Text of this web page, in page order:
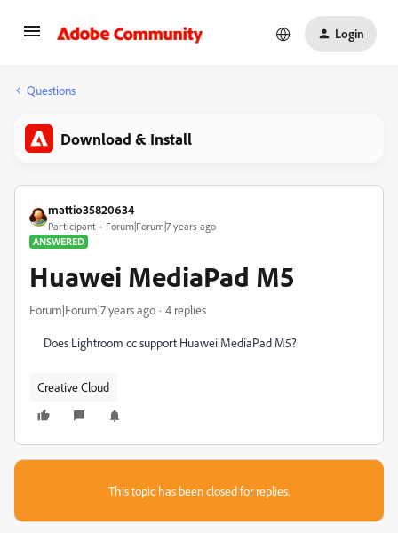
Login
Questions
Download & Install
mattio35820634
Participant
Forum|Forum|7 years ago
ANSWERED
Huawei MediaPad M5
Forum|Forum|7 years ago 4 replies
Does Lightroom cc support Huawei MediaPad M5?
Creative Cloud
This topic has been closed for replies.